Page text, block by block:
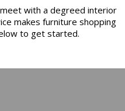
with a degreed interior
makes furniture shopping
to get started.